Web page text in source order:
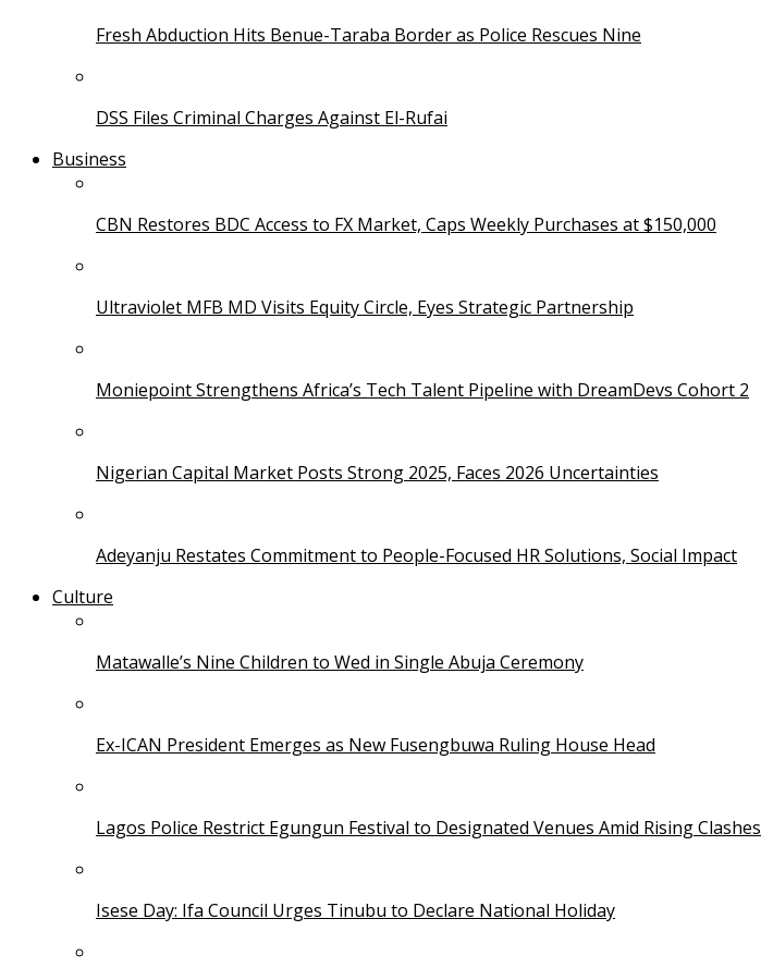
Fresh Abduction Hits Benue-Taraba Border as Police Rescues Nine
DSS Files Criminal Charges Against El-Rufai
Business
CBN Restores BDC Access to FX Market, Caps Weekly Purchases at $150,000
Ultraviolet MFB MD Visits Equity Circle, Eyes Strategic Partnership
Moniepoint Strengthens Africa’s Tech Talent Pipeline with DreamDevs Cohort 2
Nigerian Capital Market Posts Strong 2025, Faces 2026 Uncertainties
Adeyanju Restates Commitment to People-Focused HR Solutions, Social Impact
Culture
Matawalle’s Nine Children to Wed in Single Abuja Ceremony
Ex-ICAN President Emerges as New Fusengbuwa Ruling House Head
Lagos Police Restrict Egungun Festival to Designated Venues Amid Rising Clashes
Isese Day: Ifa Council Urges Tinubu to Declare National Holiday